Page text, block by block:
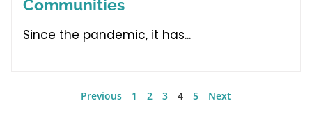
Communities
Since the pandemic, it has
Previous 1 2 3 4 5 Next